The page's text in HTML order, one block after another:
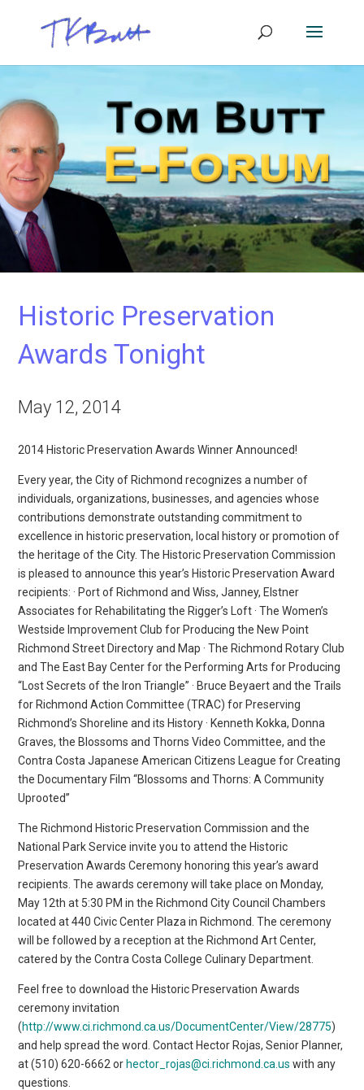
Historic Preservation
Awards Tonight
May 12, 2014
2014 Historic Preservation Awards Winner Announced!
Every year, the City of Richmond recognizes a number of
individuals, organizations, businesses, and agencies whose
contributions demonstrate outstanding commitment to
excellence in historic preservation, local history or promotion of
the heritage of the City. The Historic Preservation Commission
is pleased to announce this year’s Historic Preservation Award
recipients: · Port of Richmond and Wiss, Janney, Elstner
Associates for Rehabilitating the Rigger’s Loft · The Women’s
Westside Improvement Club for Producing the New Point
Richmond Street Directory and Map · The Richmond Rotary Club
and The East Bay Center for the Performing Arts for Producing
“Lost Secrets of the Iron Triangle” · Bruce Beyaert and the Trails
for Richmond Action Committee (TRAC) for Preserving
Richmond’s Shoreline and its History · Kenneth Kokka, Donna
Graves, the Blossoms and Thorns Video Committee, and the
Contra Costa Japanese American Citizens League for Creating
the Documentary Film “Blossoms and Thorns: A Community
Uprooted”
The Richmond Historic Preservation Commission and the
National Park Service invite you to attend the Historic
Preservation Awards Ceremony honoring this year’s award
recipients. The awards ceremony will take place on Monday,
May 12th at 5:30 PM in the Richmond City Council Chambers
located at 440 Civic Center Plaza in Richmond. The ceremony
will be followed by a reception at the Richmond Art Center,
catered by the Contra Costa College Culinary Department.
Feel free to download the Historic Preservation Awards
ceremony invitation
(http://www.ci.richmond.ca.us/DocumentCenter/View/28775)
and help spread the word. Contact Hector Rojas, Senior Planner,
at (510) 620-6662 or hector_rojas@ci.richmond.ca.us with any
questions.